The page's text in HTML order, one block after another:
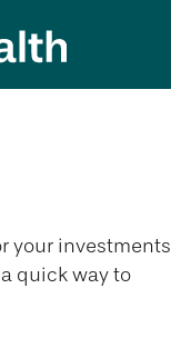
your investments
quick way to